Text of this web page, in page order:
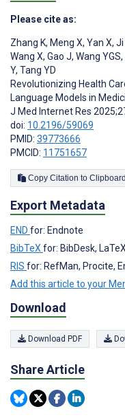
Please cite as:
Zhang K, Meng X, Yan X, Ji
Wang X, Gao J, Wang YGS,
Y, Tang YD
Revolutionizing Health
Language Models in
J Med Internet Res
doi: 10.2196/59069
PMID: 39773666
PMCID: 11751657
Copy Citation to Clipboard
Export Metadata
END for: Endnote
BibTeXfor: BibDesk,
RIS for: RefMan, Procite,
Add this article to your
Download
Download PDF
Share Article